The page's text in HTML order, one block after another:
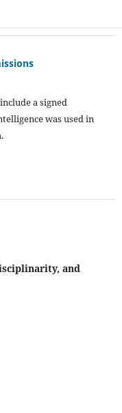
a signed
was used in
and